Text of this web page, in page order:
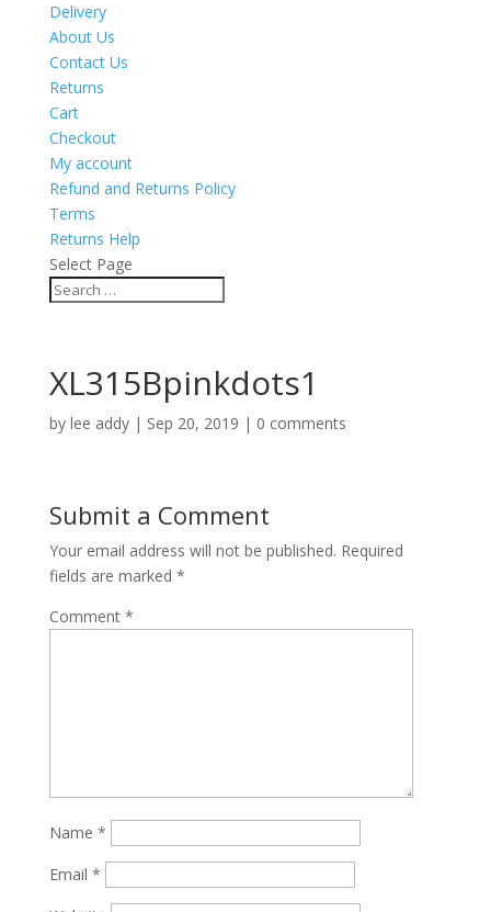
Delivery
About Us
Contact Us
Returns
Cart
Checkout
My account
Refund and Returns Policy
Terms
Returns Help
Select Page
XL315Bpinkdots1
by lee addy| Sep 20, 2019 | 0 comments
Submit a Comment
Your email address will not be published. Required
fields are marked *
Comment *
Name *
Email *